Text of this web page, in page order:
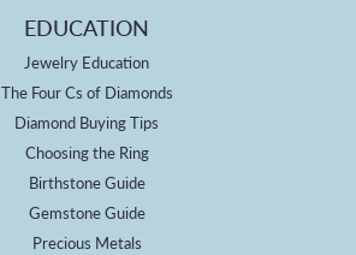
EDUCATION
Jewelry Education
The Four Cs of Diamonds
Diamond Buying Tips
Choosing the Ring
Birthstone Guide
Gemstone Guide
Precious Metals